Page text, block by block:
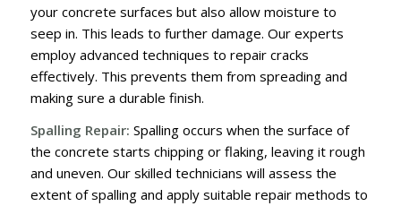
your concrete surfaces but also allow moisture to
seep in. This leads to further damage. Our experts
employ advanced techniques to repair cracks
effectively. This prevents them from spreading and
making sure a durable finish.
Spalling Repair: Spalling occurs when the surface of
the concrete starts chipping or flaking, leaving it rough
and uneven. Our skilled technicians will assess the
extent of spalling and apply suitable repair methods to